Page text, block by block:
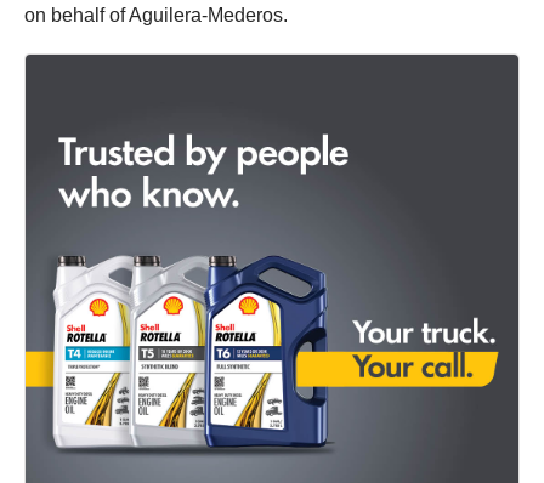
on behalf of Aguilera-Mederos.